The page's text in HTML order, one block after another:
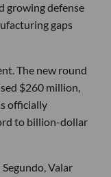
growing defense
gaps
The new round
$260 million,
officially
to billion-dollar
Valar